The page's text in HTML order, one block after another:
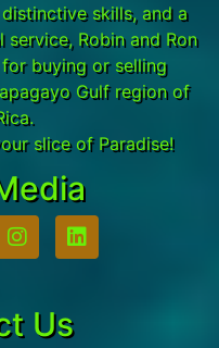
skills, and a
Robin and Ron
buying or selling
Gulf region of
slice of Paradise!
Us